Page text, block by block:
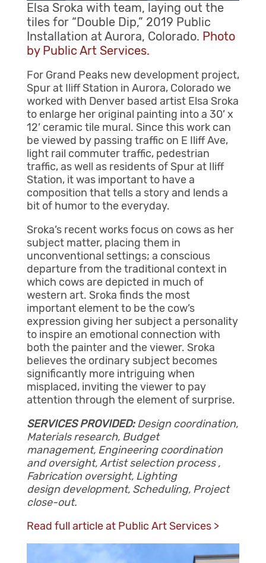
Elsa Sroka with team, laying out the
tiles for “Double Dip,” 2019 Public
Installation at Aurora, Colorado. Photo
by Public Art Services.
For Grand Peaks new development project,
Spur at Iliff Station in Aurora, Colorado we
worked with Denver based artist Elsa Sroka
to enlarge her original painting into a 30’ x
12’ ceramic tile mural. Since this work can
be viewed by passing traffic on E Iliff Ave,
light rail commuter traffic, pedestrian
traffic, as well as residents of Spur at Iliff
Station, it was important to have a
composition that tells a story and lends a
bit of humor to the everyday.
Sroka’s recent works focus on cows as her
subject matter, placing them in
unconventional settings; a conscious
departure from the traditional context in
which cows are depicted in much of
western art. Sroka finds the most
important element to be the cow’s
expression giving her subject a personality
to inspire an emotional connection with
both the painter and the viewer. Sroka
believes the ordinary subject becomes
significantly more intriguing when
misplaced, inviting the viewer to pay
attention through the element of surprise.
SERVICES PROVIDED:Design coordination,
Materials research, Budget
management, Engineering coordination
and oversight, Artist selection process ,
Fabrication oversight, Lighting
design development, Scheduling, Project
close-out.
Read full article at Public Art Services >